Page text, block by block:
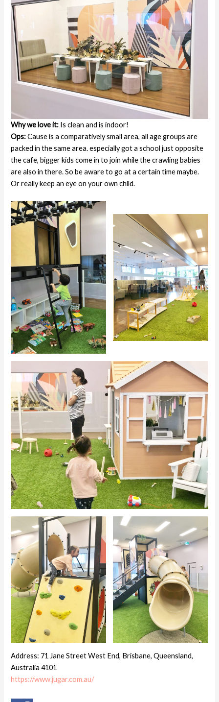
Why we love it: Is clean and is indoor!
Ops:Cause is a comparatively small area, all age groups are
packed in the same area. especially got a school just opposite
the cafe, bigger kids come in to join while the crawling babies
are also in there. So be aware to go at a certain time maybe.
Or really keep an eye on your own child.
Address: 71 Jane Street West End, Brisbane, Queensland,
Australia 4101
https://www.jugar.com.au/